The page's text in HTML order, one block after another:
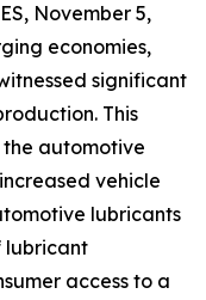
November 5,
economies,
significant
This
automotive
vehicle
lubricants
lubricant
access to a